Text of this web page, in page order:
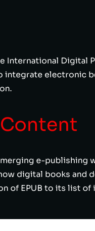
Digital
integrate electronic
Content
e-
digital books and
of EPUB to its list